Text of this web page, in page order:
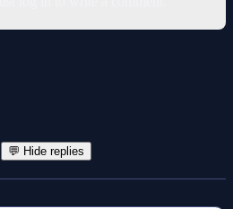
💬 Hide replies